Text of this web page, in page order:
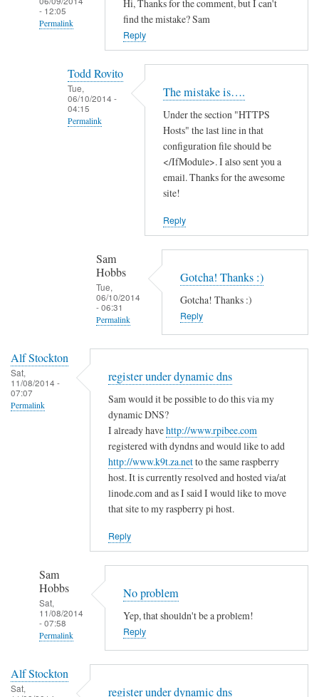
- 12:05
Permalink
d
a
s
k
e
i
n
t
e
Hi, Thanks for the comment, but I can't
find the mistake? Sam
Reply
Todd Rovito
Tue,
06/10/2014 -
04:15
Permalink
h
The mistake is….
Under the section "HTTPS
Hosts" the last line in that
configuration file should be
</IfModule>. I also sent you a
email. Thanks for the awesome
site!
Reply
Sam
Hobbs
Tue,
06/10/2014
- 06:31
Permalink
e
o
Gotcha! Thanks :)
Gotcha! Thanks :)
Reply
Alf Stockton
Sat,
11/08/2014 -
07:07
Permalink
register under dynamic dns
Sam would it be possible to do this via my
dynamic DNS?
I already havehttp://www.rpibee.com
registered with dyndns and would like to add
http://www.k9t.za.netto the same raspberry
host. It is currently resolved and hosted via/at
linode.com and as I said I would like to move
that site to my raspberry pi host.
Reply
Sam
Hobbs
Sat,
11/08/2014
- 07:58
Permalink
reply
to
No problem
Yep, that shouldn't be a problem!
Reply
Alf Stockton
Sat,
register under dynamic dns